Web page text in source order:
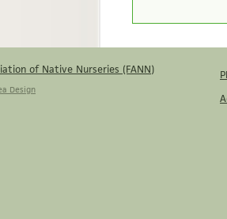
of Native Nurseries (FANN)
Design